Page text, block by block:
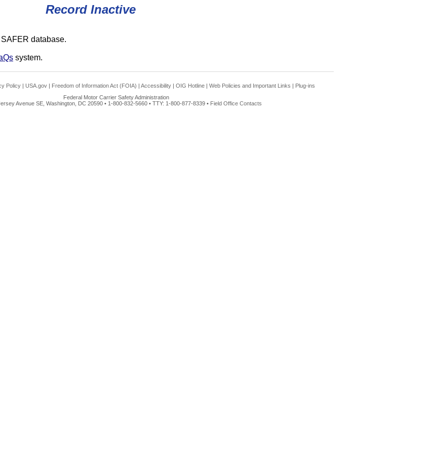
Record Inactive
database.
system.
Policy | USA.gov | Freedom of Information Act (FOIA) | Accessibility | OIG Hotline | Web Policies and Important Links | Plug-ins
Federal Motor Carrier Safety Administration
Avenue SE, Washington, DC 20590 • 1-800-832-5660 • TTY: 1-800-877-8339 • Field Office Contacts